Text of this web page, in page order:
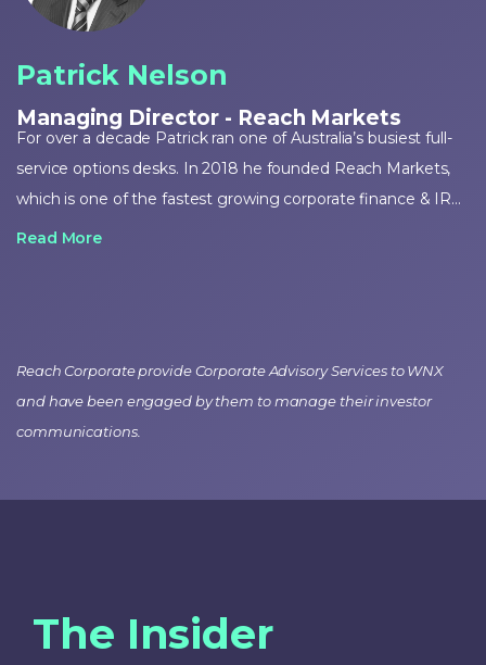
Patrick Nelson
Managing Director - Reach Markets
For over a decade Patrick ran one of Australia’s busiest full-
service options desks. In 2018 he founded Reach Markets,
which is one of the fastest growing corporate finance & IR
firms in Australia. Patrick is an education partner for options
Read More
Reach Corporate provide Corporate Advisory Services to WNX
and have been engaged by them to manage their investor
communications.
The Insider